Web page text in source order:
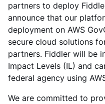
partners to deploy
announce that our
deployment on AWS
secure cloud solutions
partners. Fiddler will be
Impact Levels (IL) and
federal agency using
We are committed to